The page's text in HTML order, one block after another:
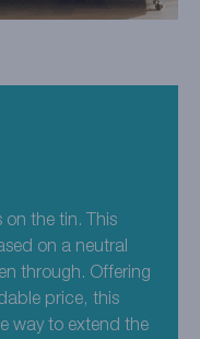
on the tin. This
on a neutral
through. Offering
price, this
way to extend the